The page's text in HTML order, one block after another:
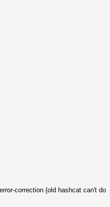
correction (old hashcat can't do